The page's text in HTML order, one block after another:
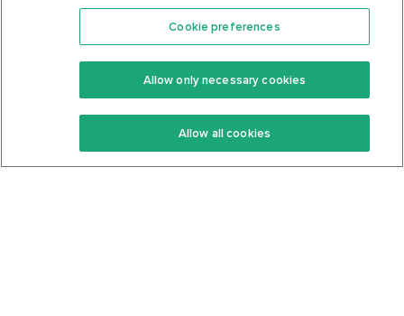
Features
Keto Recipes
Keto Cookbook
Community
Terms Of Service
Privacy Policy
Cookie preferences
Allow only necessary cookies
Allow all cookies